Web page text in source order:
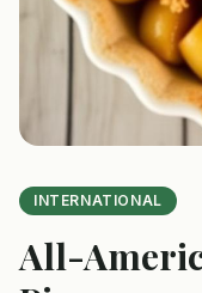
INTERNATIONAL
All-